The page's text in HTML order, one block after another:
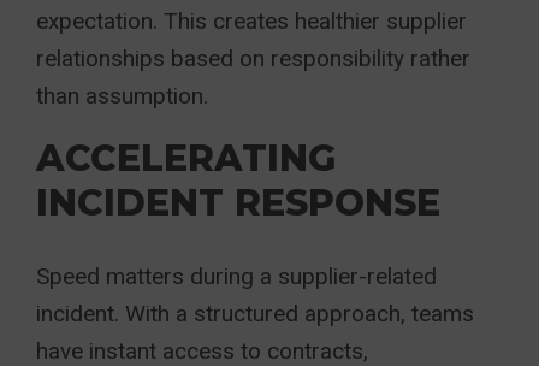
expectation. This creates healthier supplier
relationships based on responsibility rather
than assumption.
ACCELERATING
INCIDENT RESPONSE
Speed matters during a supplier-related
incident. With a structured approach, teams
have instant access to contracts,